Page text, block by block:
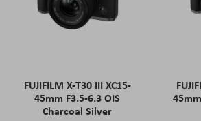
FUJIFILM X-T30 III XC15-
45mm F3.5-6.3 OIS
Charcoal Silver